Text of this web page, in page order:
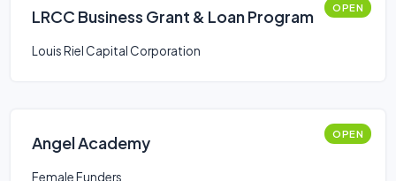
LRCC Business Grant & Loan Program OPEN
Louis Riel Capital Corporation
Angel Academy OPEN
Female Funders